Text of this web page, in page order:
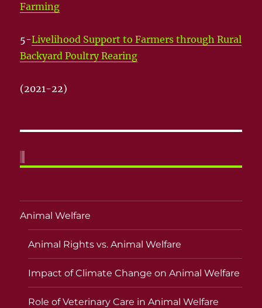
Farming
5-Livelihood Support to Farmers through Rural
Backyard Poultry Rearing
(2021-22)
Animal Welfare
Animal Rights vs. Animal Welfare
Impact of Climate Change on Animal Welfare
Role of Veterinary Care in Animal Welfare